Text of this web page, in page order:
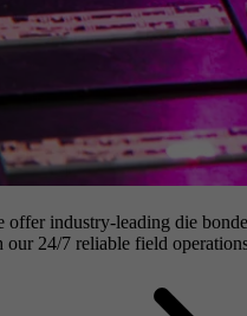
industry-leading die
24/7 reliable field